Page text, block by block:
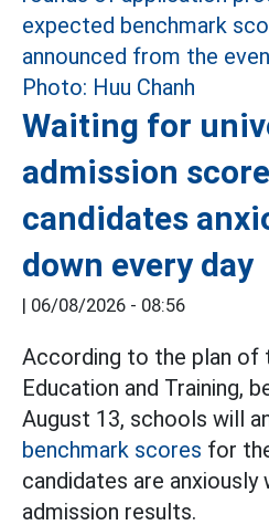
Waiting for
admission
candidates
down every day
| 06/08/2026 - 08:56
According to the plan of
Education and Training,
August 13, schools will
benchmark scores for
candidates are
admission results.